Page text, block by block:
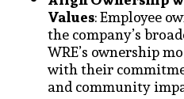
Values: Employee
the company’s
WRE’s ownership
with their
and community